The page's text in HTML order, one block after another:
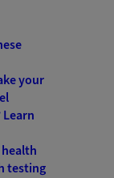
your
testing